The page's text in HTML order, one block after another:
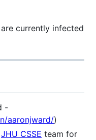
currently infected
-
aaronjward/)
JHU CSSE team for